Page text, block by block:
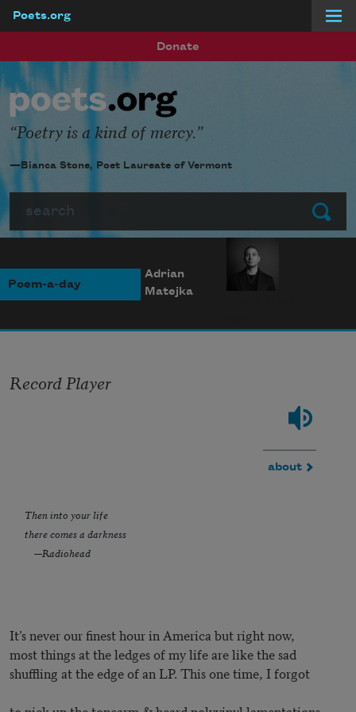
Poets.org
Donate
Submit
Poetry is a kind of mercy.
—Bianca Stone, Poet Laureate of Vermont
Poem-a-day
Record Player
about
Then into your life
there comes a darkness
—Radiohead
It’s never our finest hour in America but right now,
most things at the ledges of my life are like the sad
shuffling at the edge of an LP. This one time, I forgot
Adrian
Matejka